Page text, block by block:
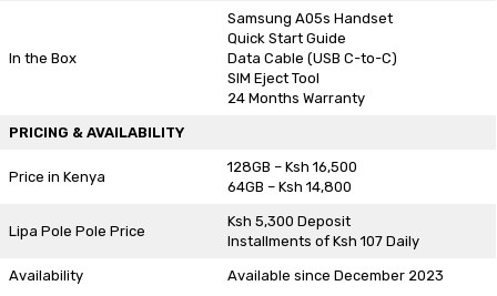
In the Box
Samsung A05s Handset
Quick Start Guide
Data Cable (USB C-to-C)
SIM Eject Tool
24 Months Warranty
PRICING & AVAILABILITY
Price in Kenya
128GB – Ksh 16,500
64GB – Ksh 14,800
Lipa Pole Pole Price
Ksh 5,300 Deposit
Installments of Ksh 107 Daily
Availability Available since December 2023